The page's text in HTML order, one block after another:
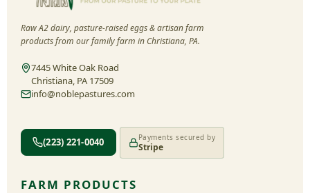
Raw A2 dairy, pasture-raised eggs & artisan farm
products from our family farm in Christiana, PA.
7445 White Oak Road
Christiana, PA 17509
info@noblepastures.com
(223) 221-0040 Payments secured by
Stripe
FARM PRODUCTS